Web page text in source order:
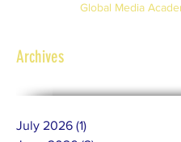
Global Media
Archives
July 2026 (1)